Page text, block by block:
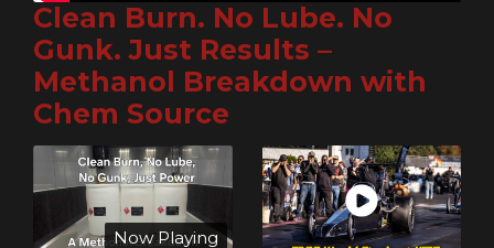
Clean Burn. No Lube. No
Gunk. Just Results –
Methanol Breakdown with
Chem Source
Now Playing